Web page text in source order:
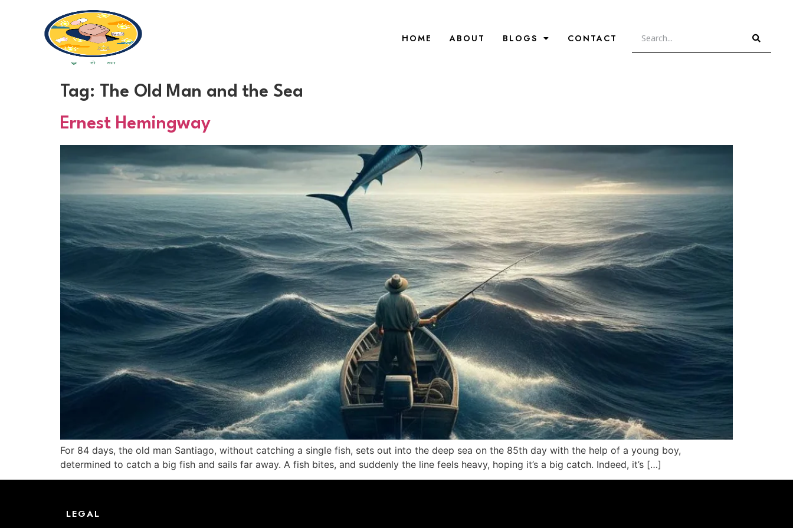
HOME ABOUT BLOGS CONTACT
Tag: The Old Man and the Sea
Ernest Hemingway
For 84 days, the old man Santiago, without catching a single fish, sets out into the deep sea on the 85th day with the help of a young boy,
determined to catch a big fish and sails far away. A fish bites, and suddenly the line feels heavy, hoping it’s a big catch. Indeed, it’s […]
LEGAL